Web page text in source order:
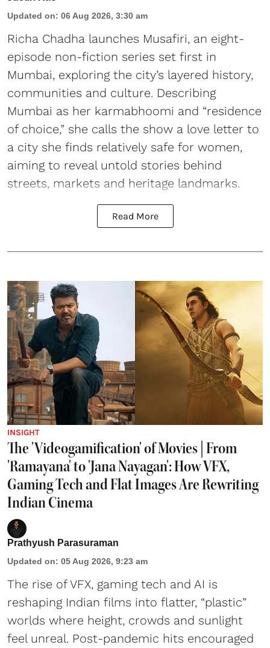
Updated on: 06 Aug 2026, 3:30 am
Richa Chadha launches Musafiri, an eight-
episode non-fiction series set first in
Mumbai, exploring the city’s layered history,
communities and culture. Describing
Mumbai as her karmabhoomi and “residence
of choice,” she calls the show a love letter to
a city she finds relatively safe for women,
aiming to reveal untold stories behind
streets, markets and heritage landmarks.
Read More
INSIGHT
The 'Videogamification' of Movies | From
'Ramayana' to 'Jana Nayagan': How VFX,
Gaming Tech and Flat Images Are Rewriting
Indian Cinema
Prathyush Parasuraman
Updated on: 05 Aug 2026, 9:23 am
The rise of VFX, gaming tech and AI is
reshaping Indian films into flatter, “plastic”
worlds where height, crowds and sunlight
feel unreal. Post-pandemic hits encouraged